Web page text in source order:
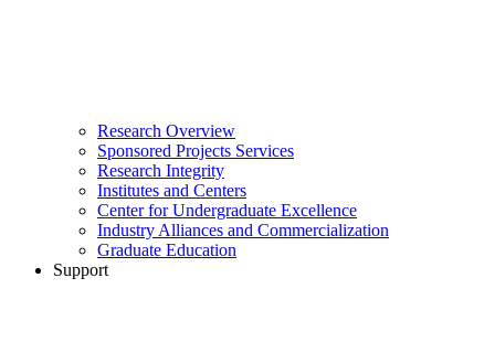
Research Overview
Sponsored Projects Services
Research Integrity
Institutes and Centers
Center for Undergraduate Excellence
Industry Alliances and Commercialization
Graduate Education
Support